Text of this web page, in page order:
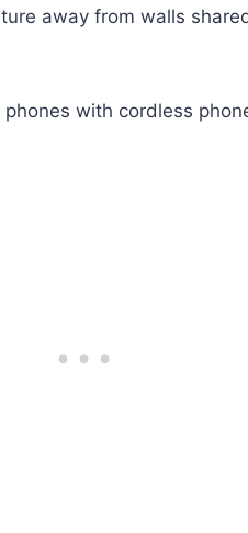
away from walls
with cordless